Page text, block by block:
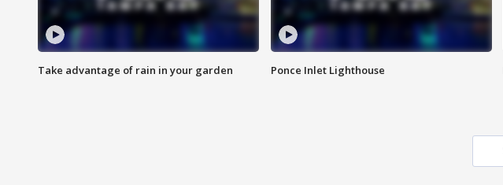
Take advantage of rain in your garden Ponce Inlet Lighthouse